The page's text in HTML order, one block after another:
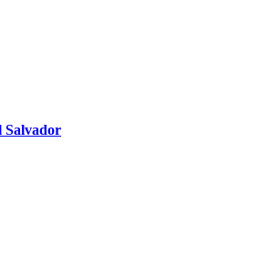
Salvador